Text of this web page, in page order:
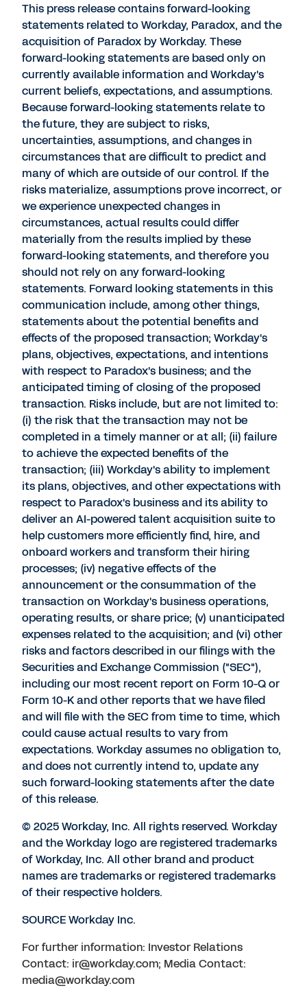
This press release contains forward-looking
statements related to Workday, Paradox, and the
acquisition of Paradox by Workday. These
forward-looking statements are based only on
currently available information and Workday's
current beliefs, expectations, and assumptions.
Because forward-looking statements relate to
the future, they are subject to risks,
uncertainties, assumptions, and changes in
circumstances that are difficult to predict and
many of which are outside of our control. If the
risks materialize, assumptions prove incorrect, or
we experience unexpected changes in
circumstances, actual results could differ
materially from the results implied by these
forward-looking statements, and therefore you
should not rely on any forward-looking
statements. Forward looking statements in this
communication include, among other things,
statements about the potential benefits and
effects of the proposed transaction; Workday's
plans, objectives, expectations, and intentions
with respect to Paradox's business; and the
anticipated timing of closing of the proposed
transaction. Risks include, but are not limited to:
(i) the risk that the transaction may not be
completed in a timely manner or at all; (ii) failure
to achieve the expected benefits of the
transaction; (iii) Workday's ability to implement
its plans, objectives, and other expectations with
respect to Paradox's business and its ability to
deliver an AI-powered talent acquisition suite to
help customers more efficiently find, hire, and
onboard workers and transform their hiring
processes; (iv) negative effects of the
announcement or the consummation of the
transaction on Workday's business operations,
operating results, or share price; (v) unanticipated
expenses related to the acquisition; and (vi) other
risks and factors described in our filings with the
Securities and Exchange Commission ("SEC"),
including our most recent report on Form 10-Q or
Form 10-K and other reports that we have filed
and will file with the SEC from time to time, which
could cause actual results to vary from
expectations. Workday assumes no obligation to,
and does not currently intend to, update any
such forward-looking statements after the date
of this release.
© 2025 Workday, Inc. All rights reserved. Workday
and the Workday logo are registered trademarks
of Workday, Inc. All other brand and product
names are trademarks or registered trademarks
of their respective holders.
SOURCE Workday Inc.
For further information: Investor Relations
Contact: ir@workday.com; Media Contact:
media@workday.com